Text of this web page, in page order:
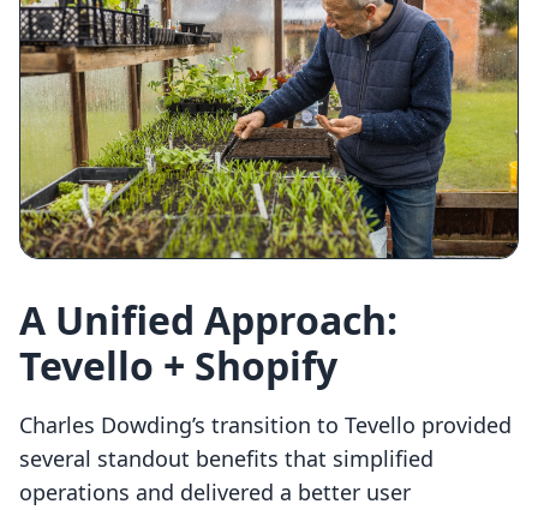
A Unified Approach:
Tevello + Shopify
Charles Dowding’s transition to Tevello provided
several standout benefits that simplified
operations and delivered a better user